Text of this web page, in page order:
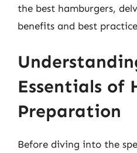
the best hamburgers,
benefits and best
Essentials of
Preparation
Before diving into the